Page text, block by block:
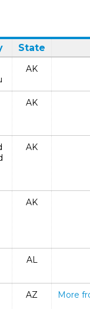
State
AK
AK
AK
AK
AL
AZ More